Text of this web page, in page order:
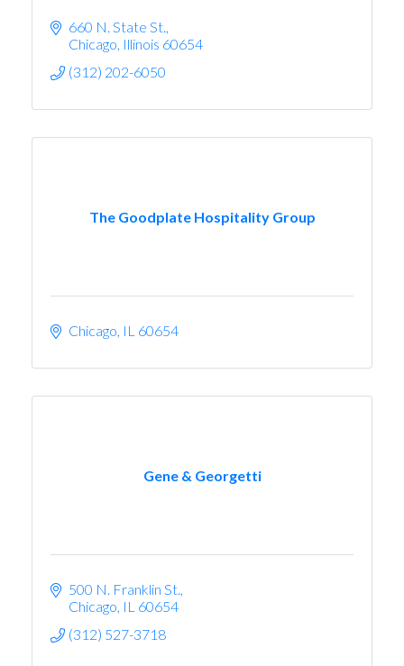
660 N. State St.
Chicago Illinois 60654
(312) 202-6050
The Goodplate Hospitality Group
Chicago IL 60654
Gene & Georgetti
500 N. Franklin St.
Chicago IL 60654
(312) 527-3718